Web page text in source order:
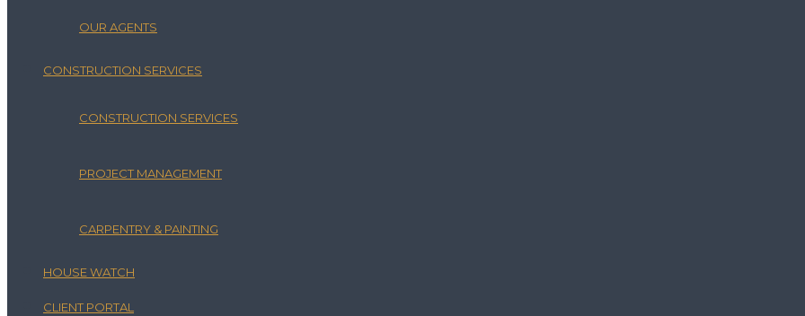
OUR AGENTS
CONSTRUCTION SERVICES
CONSTRUCTION SERVICES
PROJECT MANAGEMENT
CARPENTRY & PAINTING
HOUSE WATCH
CLIENT PORTAL